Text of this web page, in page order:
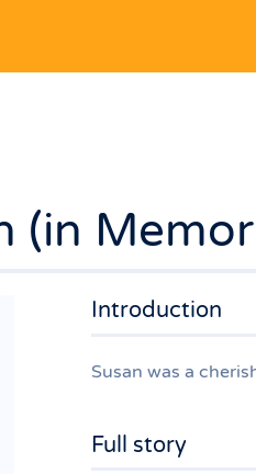
(in
Introduction
Susan was a
Full story